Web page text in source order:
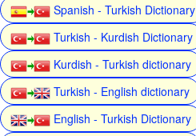
Spanish - Turkish Dictionary
Turkish - Kurdish Dictionary
Kurdish - Turkish dictionary
Turkish - English dictionary
English - Turkish Dictionary